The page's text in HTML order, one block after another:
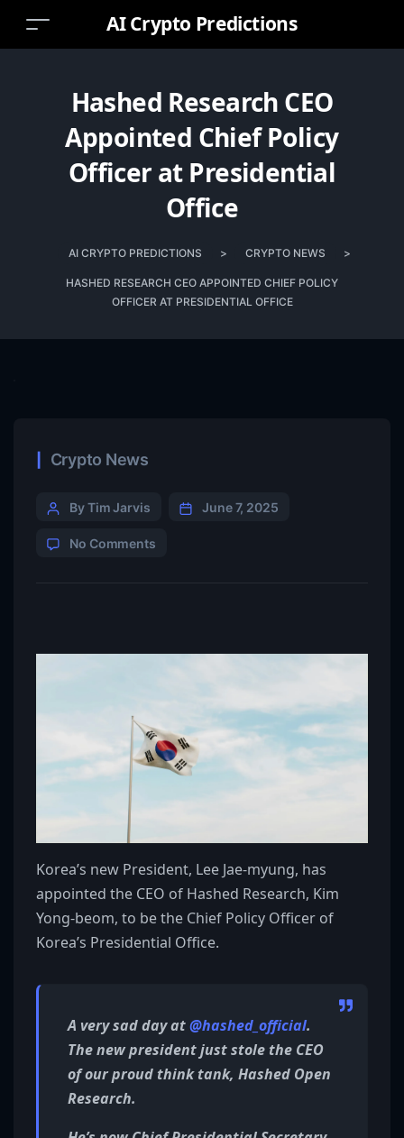
AI Crypto Predictions
Hashed Research CEO
Appointed Chief Policy
Officer at Presidential
Office
AI CRYPTO PREDICTIONS > CRYPTO NEWS >
HASHED RESEARCH CEO APPOINTED CHIEF POLICY
OFFICER AT PRESIDENTIAL OFFICE
Crypto News
By Tim Jarvis June 7, 2025
No Comments
Korea’s new President, Lee Jae-myung, has
appointed the CEO of Hashed Research, Kim
Yong-beom, to be the Chief Policy Officer of
Korea’s Presidential Office.
A very sad day at@hashed_official.
The new president just stole the CEO
of our proud think tank, Hashed Open
Research.